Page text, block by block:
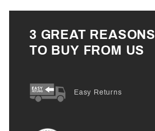
3 GREAT REASONS
TO BUY FROM US
Easy Returns